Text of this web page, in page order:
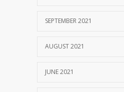
SEPTEMBER 2021
AUGUST 2021
JUNE 2021